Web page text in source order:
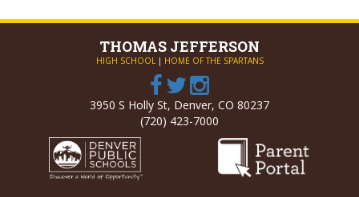
THOMAS JEFFERSON
HIGH SCHOOL | HOME OF THE SPARTANS
3950 S Holly St, Denver, CO 80237
(720) 423-7000